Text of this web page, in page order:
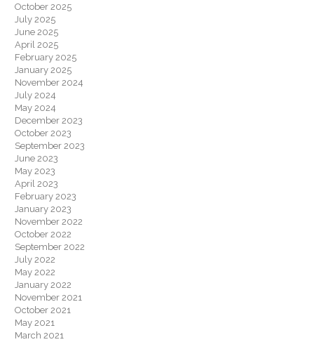
October 2025
July 2025
June 2025
April 2025
February 2025
January 2025
November 2024
July 2024
May 2024
December 2023
October 2023
September 2023
June 2023
May 2023
April 2023
February 2023
January 2023
November 2022
October 2022
September 2022
July 2022
May 2022
January 2022
November 2021
October 2021
May 2021
March 2021